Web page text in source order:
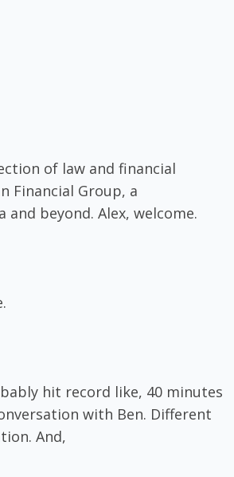
of law and financial
Financial Group, a
beyond. Alex, welcome.
hit record like, 40 minutes
with Ben. Different
And,